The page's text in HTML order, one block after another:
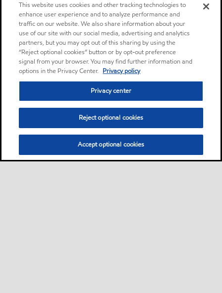
This website uses cookies and other tracking technologies to
enhance user experience and to analyze performance and
traffic on our website. We also share information about your
use of our site with our social media, advertising and analytics
partners, but you may opt out of this sharing by using the
“Reject optional cookies” button or by opt-out preference
signal from your browser. You may find further information and
options in the Privacy Center. Privacy policy
Privacy center
Reject optional cookies
Accept optional cookies